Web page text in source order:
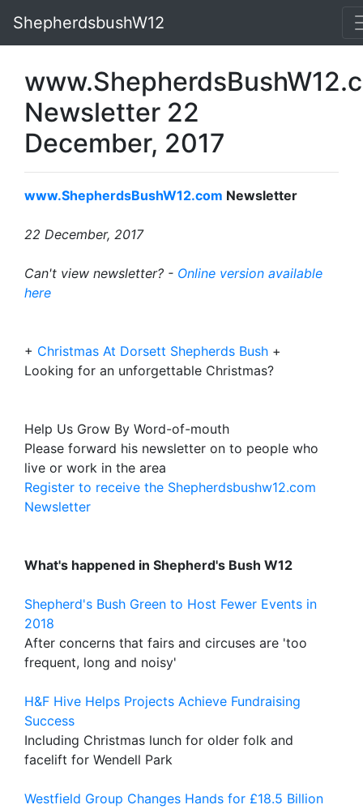
ShepherdsbushW12
Newsletter 22
December, 2017
www.ShepherdsBushW12.com Newsletter
22 December, 2017
Can't view newsletter? - Online version available
here
+ Christmas At Dorsett Shepherds Bush +
Looking for an unforgettable Christmas?
Help Us Grow By Word-of-mouth
Please forward his newsletter on to people who
live or work in the area
Register to receive the Shepherdsbushw12.com
Newsletter
What's happened in Shepherd's Bush W12
Shepherd's Bush Green to Host Fewer Events in
2018
After concerns that fairs and circuses are 'too
frequent, long and noisy'
H&F Hive Helps Projects Achieve Fundraising
Success
Including Christmas lunch for older folk and
facelift for Wendell Park
Westfield Group Changes Hands for £18.5 Billion